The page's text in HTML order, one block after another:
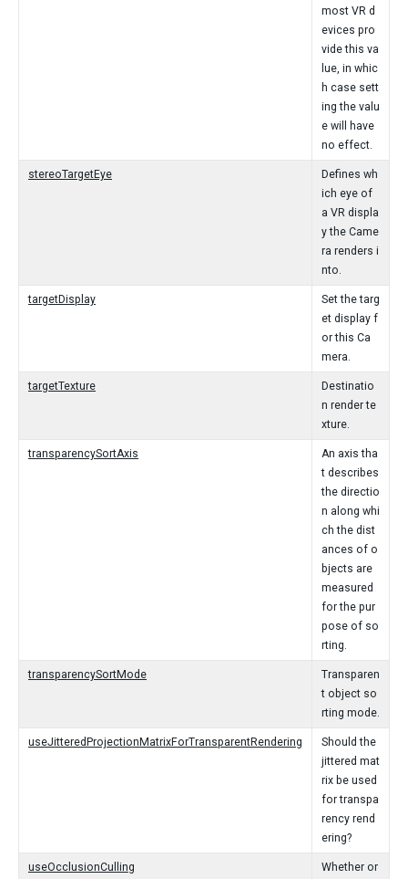
most VR d
evices pro
vide this va
lue, in whic
h case sett
ing the valu
e will have
no effect.
stereoTargetEye
Defines wh
ich eye of
a VR displa
y the Came
ra renders i
nto.
targetDisplay
Set the targ
et display f
or this Ca
mera.
targetTexture
Destinatio
n render te
xture.
transparencySortAxis
An axis tha
t describes
the directio
n along whi
ch the dist
ances of o
bjects are
measured
for the pur
pose of so
rting.
transparencySortMode
Transparen
t object so
rting mode.
useJitteredProjectionMatrixForTransparentRendering
Should the
jittered mat
rix be used
for transpa
rency rend
ering?
useOcclusionCulling
Whether or